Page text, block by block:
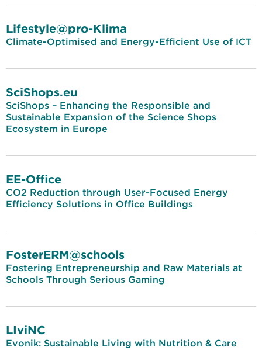
Lifestyle@pro-Klima
Climate-Optimised and Energy-Efficient Use of ICT
SciShops.eu
SciShops – Enhancing the Responsible and
Sustainable Expansion of the Science Shops
Ecosystem in Europe
EE-Office
CO2 Reduction through User-Focused Energy
Efficiency Solutions in Office Buildings
FosterERM@schools
Fostering Entrepreneurship and Raw Materials at
Schools Through Serious Gaming
LIviNC
Evonik: Sustainable Living with Nutrition & Care